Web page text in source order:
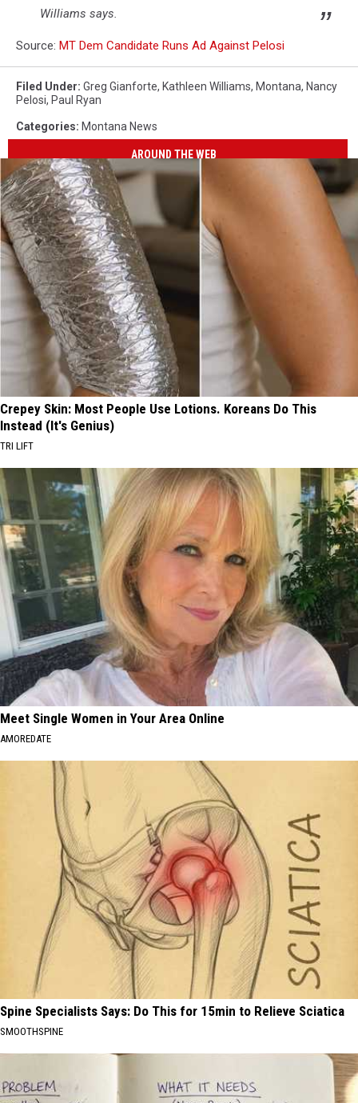
Williams says.
Source: MT Dem Candidate Runs Ad Against Pelosi
Filed Under: Greg Gianforte, Kathleen Williams, Montana, Nancy
Pelosi, Paul Ryan
Categories: Montana News
AROUND THE WEB
Crepey Skin: Most People Use Lotions. Koreans Do This
Instead (It's Genius)
TRI LIFT
Meet Single Women in Your Area Online
AMOREDATE
Spine Specialists Says: Do This for 15min to Relieve Sciatica
SMOOTHSPINE